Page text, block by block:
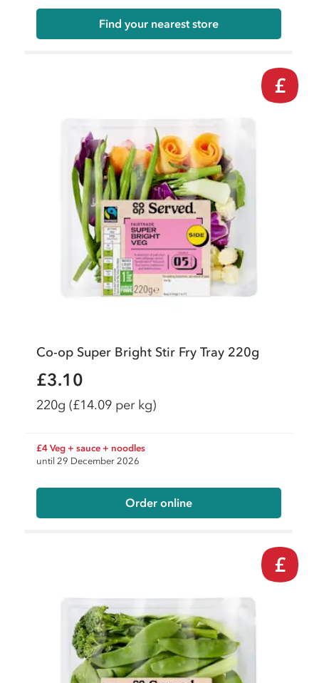
Find your nearest store
£
Co-op Super Bright Stir Fry Tray 220g
£3.10
220g (£14.09 per kg)
£4 Veg + sauce + noodles
until 29 December 2026
Order online
£